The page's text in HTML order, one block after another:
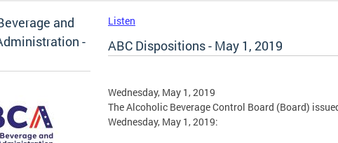
and
-
Listen
ABC Dispositions - May 1, 2019
Wednesday, May 1, 2019
The Alcoholic Beverage Control Board (Board)
Wednesday, May 1, 2019: